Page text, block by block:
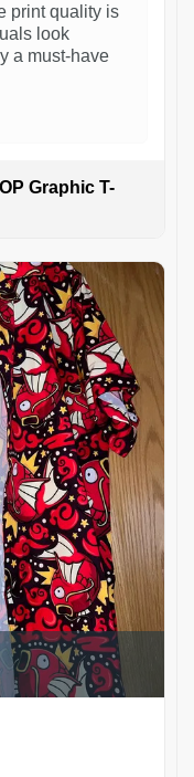
print quality is
look
a must-have
Graphic T-